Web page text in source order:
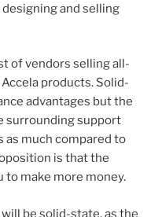
and selling
of vendors selling all-
products. Solid-
advantages but the
surrounding support
much compared to
is that the
to make more money.
be solid-state, as the